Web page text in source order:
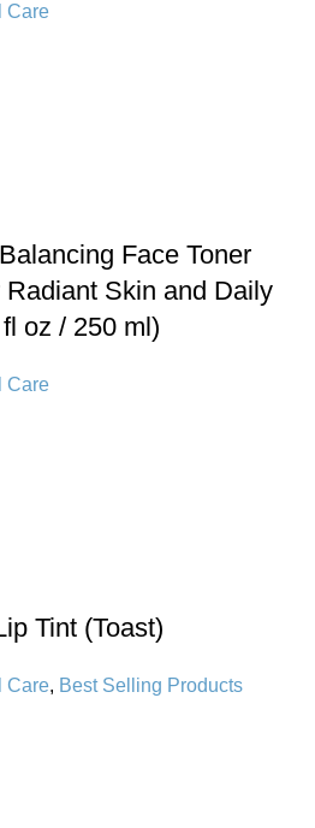
Care
Face Toner
Skin and Daily
oz / 250 ml)
Care
Tint (Toast)
Care, Best Selling Products